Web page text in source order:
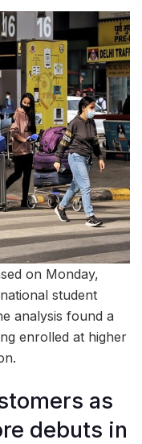
on Monday,
student
analysis found a
enrolled at higher
as
debuts in